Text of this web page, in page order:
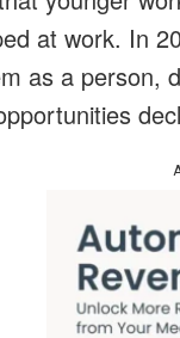
at work. In
as a person,